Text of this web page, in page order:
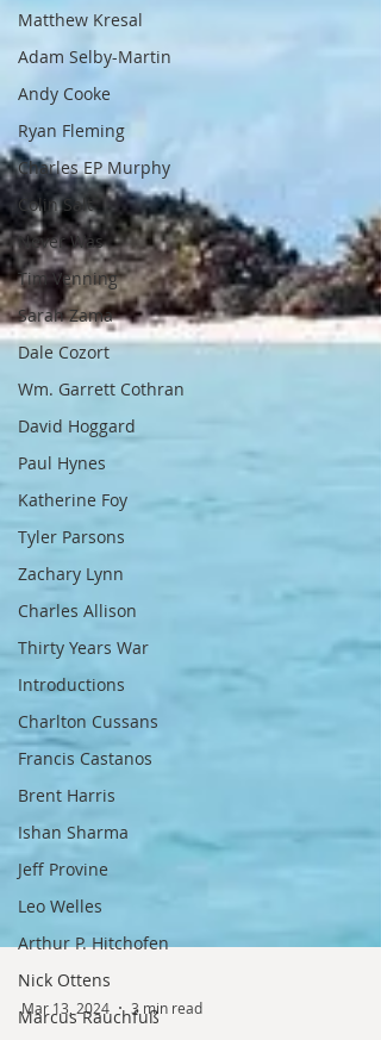
Matthew Kresal
Adam Selby-Martin
Andy Cooke
Ryan Fleming
Charles EP Murphy
Colin Salt
Never Was
Tim Venning
Sarah Zama
Dale Cozort
Wm. Garrett Cothran
David Hoggard
Paul Hynes
Katherine Foy
Tyler Parsons
Zachary Lynn
Charles Allison
Thirty Years War
Introductions
Charlton Cussans
Francis Castanos
Brent Harris
Ishan Sharma
Jeff Provine
Leo Welles
Arthur P. Hitchofen
Nick Ottens
Marcus Rauchfuß